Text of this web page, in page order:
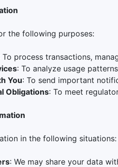
the following purposes:
To process transactions,
: To analyze usage
You: To send important
Obligations: To meet
in the following situations:
: We may share your data